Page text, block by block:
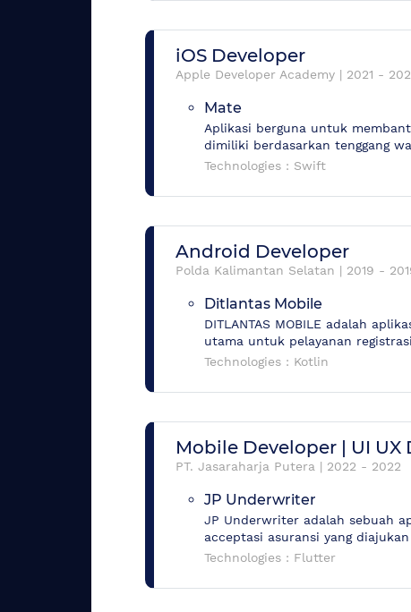
iOS Developer
Apple Developer Academy | 2021 -
Mate
Aplikasi berguna untuk
dimiliki berdasarkan tenggang
Technologies : Swift
Android Developer
Polda Kalimantan Selatan | 2019 -
Ditlantas Mobile
DITLANTAS MOBILE adalah
utama untuk pelayanan
Technologies : Kotlin
Mobile Developer | UI UX
PT. Jasaraharja Putera | 2022 - 2022
JP Underwriter
JP Underwriter adalah sebuah
acceptasi asuransi yang
Technologies : Flutter